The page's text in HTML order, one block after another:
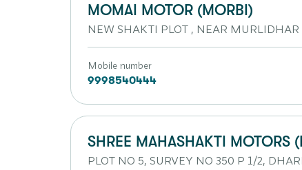
MOMAI MOTOR (MORBI)
NEW SHAKTI PLOT , NEAR
Mobile number
9998540444
SHREE MAHASHAKTI MOTORS
PLOT NO 5, SURVEY NO 350 P 1/2,